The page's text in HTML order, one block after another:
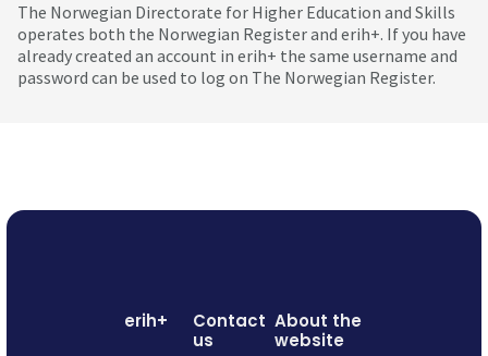
The Norwegian Directorate for Higher Education and Skills
operates both the Norwegian Register and erih+. If you have
already created an account in erih+ the same username and
password can be used to log on The Norwegian Register.
erih+
Contact
us
About the
website